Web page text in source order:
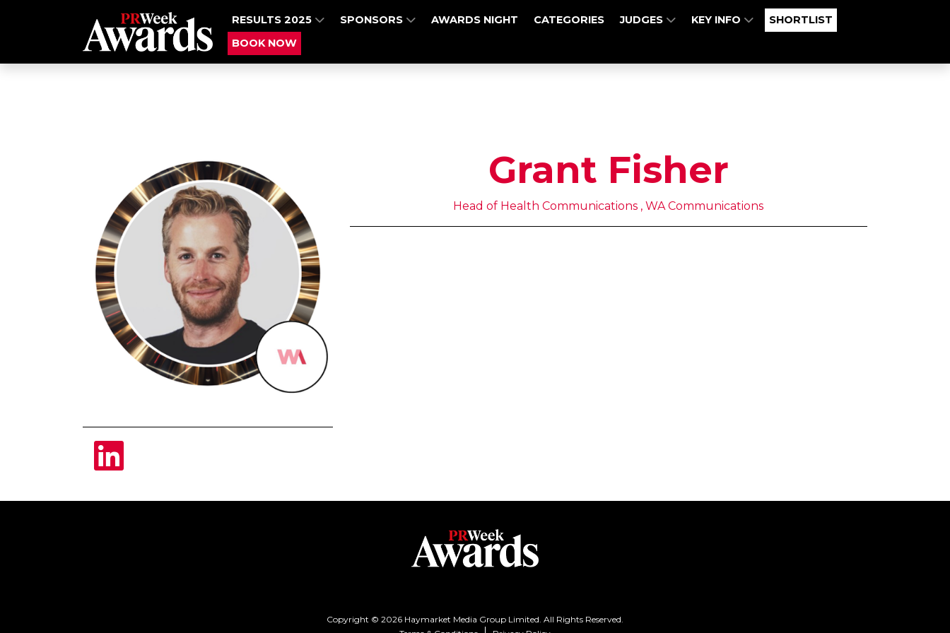
RESULTS 2025 SPONSORS AWARDS NIGHT CATEGORIES JUDGES KEY INFO
SHORTLIST
BOOK NOW
Grant Fisher
Head of Health Communications , WA Communications
Copyright © 2026 Haymarket Media Group Limited. All Rights Reserved.